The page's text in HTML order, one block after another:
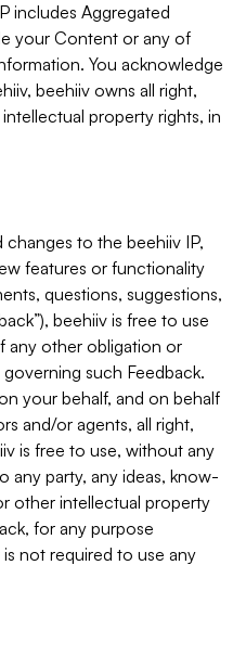
includes Aggregated
your Content or any of
You acknowledge
beehiiv owns all right,
property rights, in
to the beehiiv IP,
features or functionality
questions, suggestions,
beehiiv is free to use
any other obligation or
such Feedback.
your behalf, and on behalf
and/or agents, all right,
is free to use, without any
any party, any ideas, know-
other intellectual property
for any purpose
not required to use any